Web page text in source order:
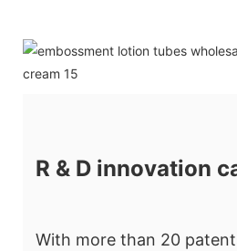
R & D innovation
With more than 20